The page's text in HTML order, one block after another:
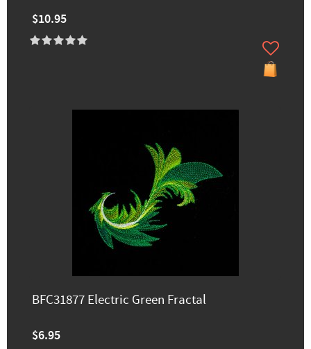
$10.95
BFC31877 Electric Green Fractal
$6.95